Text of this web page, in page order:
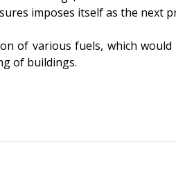
imposes itself as the next
of various fuels, which
of buildings.